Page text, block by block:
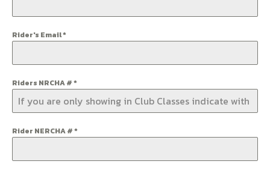
Rider's Email*
Riders NRCHA #*
Rider NERCHA #*